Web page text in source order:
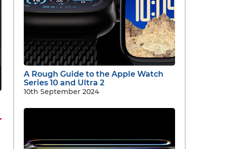
A Rough Guide to the Apple Watch
Series 10 and Ultra 2
10th September 2024